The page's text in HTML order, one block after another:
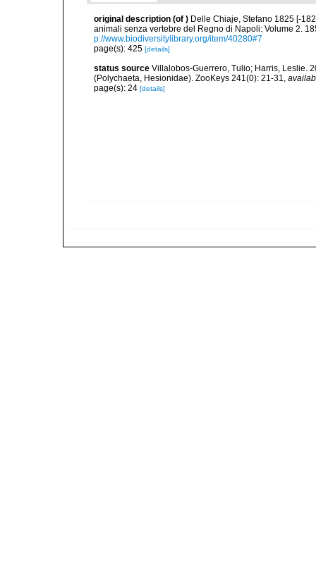
original description (of ) Delle Chiaje, Stefano 1825 [-
animali senza vertebre del Regno di Napoli: Volume 2.
p://www.biodiversitylibrary.org/item/40280#7
page(s): 425 [details]
status source Villalobos-Guerrero, Tulio; Harris, Leslie.
(Polychaeta, Hesionidae). ZooKeys 241(0): 21-31,
page(s): 24 [details]